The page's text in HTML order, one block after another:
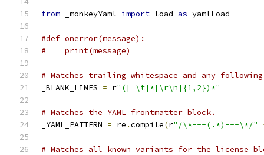
from _monkeyYaml import load as yamlLoad
#def onerror(message):
#    print(message)
# Matches trailing whitespace and any
_BLANK_LINES = r"([ \t]*[\r\n]{1,2})*"
# Matches the YAML frontmatter block.
_YAML_PATTERN = re .compile(r"/\*---(.*)---\*/"
# Matches all known variants for the license